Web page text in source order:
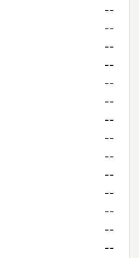
--
--
--
--
--
--
--
--
--
--
--
--
--
--